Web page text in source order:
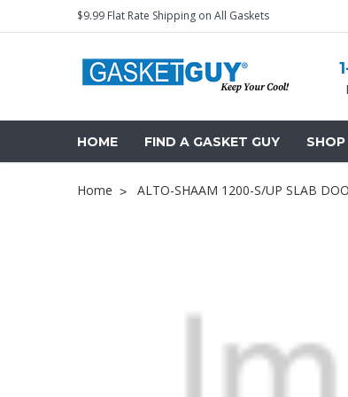
$9.99 Flat Rate Shipping on All Gaskets
HOME FIND A GASKET GUY SHOP
Home ALTO-SHAAM 1200-S/UP SLAB